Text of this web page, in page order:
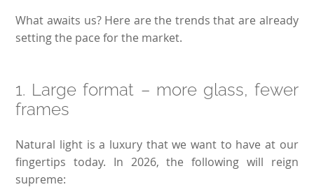
What awaits us? Here are the trends that are already
setting the pace for the market.
1. Large format – more glass, fewer
frames
Natural light is a luxury that we want to have at our
fingertips today. In 2026, the following will reign
supreme: